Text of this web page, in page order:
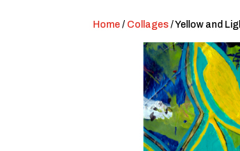
Home / Collages / Yellow and